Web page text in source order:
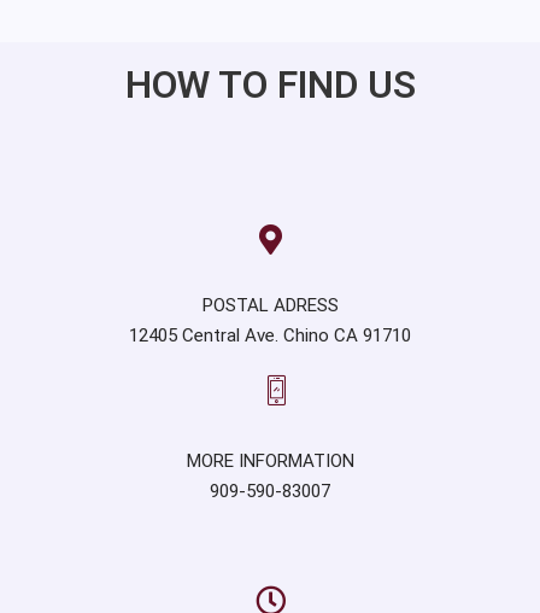
HOW TO FIND US
POSTAL ADRESS
12405 Central Ave. Chino CA 91710
MORE INFORMATION
909-590-83007